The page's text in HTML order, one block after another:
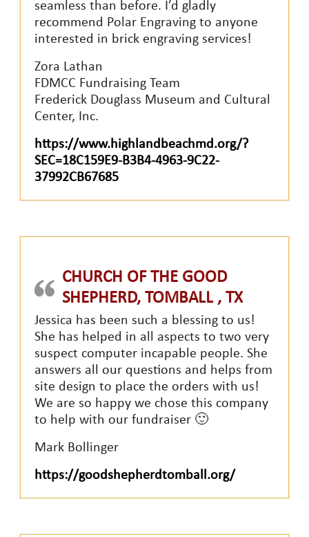
seamless than before. I’d gladly
recommend Polar Engraving to anyone
interested in brick engraving services!
Zora Lathan
FDMCC Fundraising Team
Frederick Douglass Museum and Cultural
Center, Inc.
https://www.highlandbeachmd.org/?
SEC=18C159E9-B3B4-4963-9C22-
37992CB67685
CHURCH OF THE GOOD
SHEPHERD, TOMBALL , TX
Jessica has been such a blessing to us!
She has helped in all aspects to two very
suspect computer incapable people. She
answers all our questions and helps from
site design to place the orders with us!
We are so happy we chose this company
to help with our fundraiser 🙂
Mark Bollinger
https://goodshepherdtomball.org/